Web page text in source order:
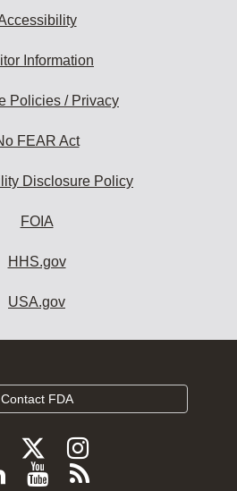
Information
Policies / Privacy
FEAR Act
Disclosure Policy
FOIA
HHS.gov
USA.gov
Contact FDA
FollowFollow
FDA
Follow
FDA
Follow
ViewSubscribe